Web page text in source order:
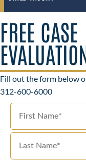
FREE CASE
Fill out the form below
312-600-6000